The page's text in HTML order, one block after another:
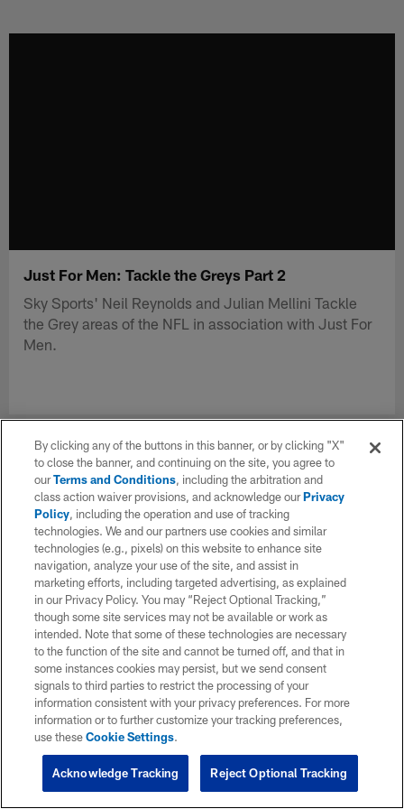
Just For Men: Tackle the Greys Part 2
Sky Sports' Neil Reynolds and Julian Mellini Tackle
the Grey areas of the NFL in association with Just For
Men.
By clicking any of the buttons in this banner, or by clicking "X"
to close the banner, and continuing on the site, you agree to
ourTerms and Conditions, including the arbitration and
class action waiver provisions, and acknowledge ourPrivacy
Policy, including the operation and use of tracking
technologies. We and our partners use cookies and similar
technologies (e.g., pixels) on this website to enhance site
navigation, analyze your use of the site, and assist in
marketing efforts, including targeted advertising, as explained
in our Privacy Policy. You may “Reject Optional Tracking,”
though some site services may not be available or work as
intended. Note that some of these technologies are necessary
to the function of the site and cannot be turned off, and that in
some instances cookies may persist, but we send consent
signals to third parties to restrict the processing of your
information consistent with your privacy preferences. For more
information or to further customize your tracking preferences,
use theseCookie Settings.
Reject Optional Tracking
Acknowledge Tracking